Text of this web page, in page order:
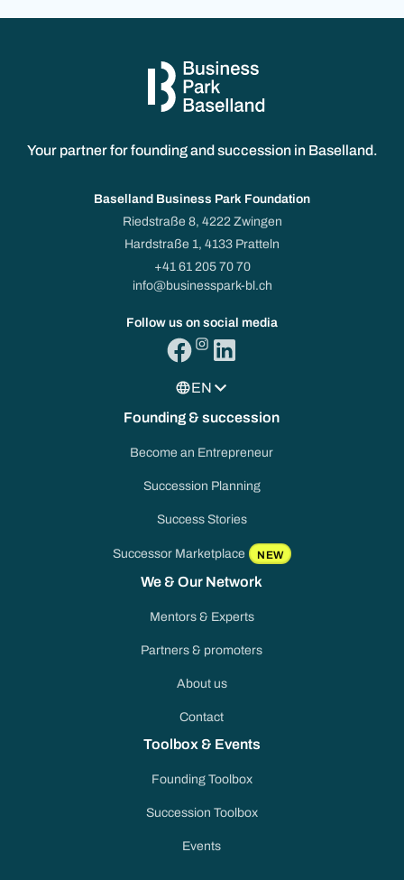
Your partner for founding and succession in Baselland.
Baselland Business Park Foundation
Riedstraße 8, 4222 Zwingen
Hardstraße 1, 4133 Pratteln
+41 61 205 70 70
info@businesspark-bl.ch
Follow us on social media
EN
Founding & succession
Become an Entrepreneur
Succession Planning
Success Stories
Successor Marketplace NEW
We & Our Network
Mentors & Experts
Partners & promoters
About us
Contact
Toolbox & Events
Founding Toolbox
Succession Toolbox
Events